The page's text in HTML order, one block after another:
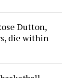
Dutton,
die within